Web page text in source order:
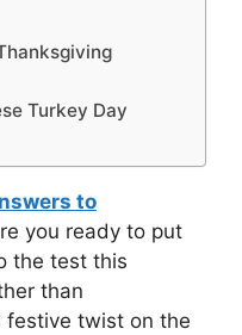
Turkey Day
to
you ready to put
the test this
than
festive twist on the